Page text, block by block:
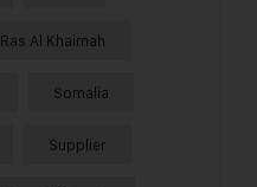
Ras Al Khaimah
Somalia
Supplier